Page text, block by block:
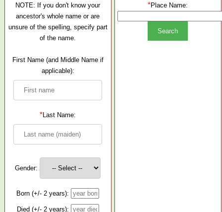
NOTE: If you don't know your
ancestor's whole name or are
unsure of the spelling, specify part
of the name.
First Name (and Middle Name if
applicable):
*Last Name:
Gender:
Born (+/- 2 years):
Died (+/- 2 years):
*Place Name: